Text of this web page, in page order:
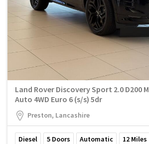
Land Rover Discovery Sport 2.0 D200
Auto 4WD Euro 6 (s/s) 5dr
Preston, Lancashire
Diesel 5 Doors Automatic 12 Miles